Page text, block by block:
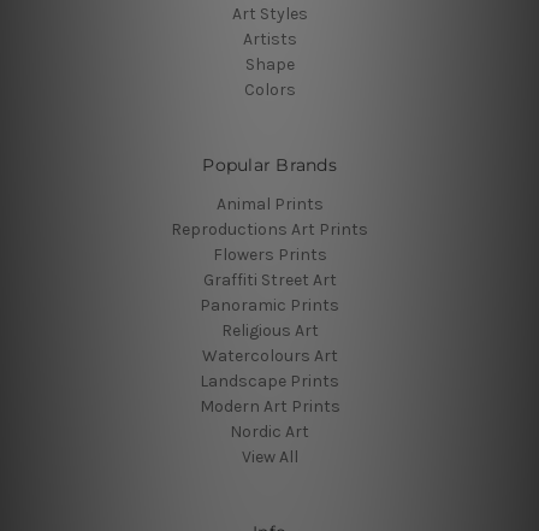
Art Styles
Artists
Shape
Colors
Popular Brands
Animal Prints
Reproductions Art Prints
Flowers Prints
Graffiti Street Art
Panoramic Prints
Religious Art
Watercolours Art
Landscape Prints
Modern Art Prints
Nordic Art
View All